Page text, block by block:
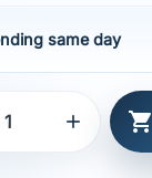
same day
 